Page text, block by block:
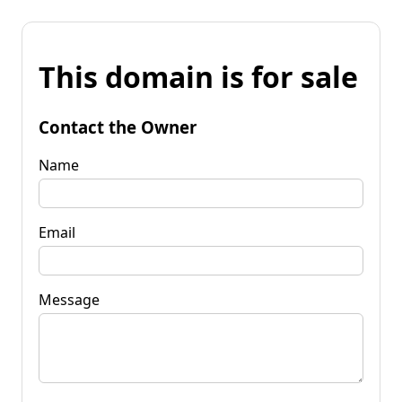
This domain is for sale
Contact the Owner
Name
Email
Message